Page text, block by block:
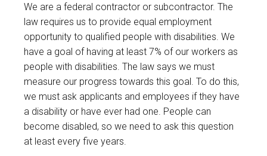
We are a federal contractor or subcontractor. The
law requires us to provide equal employment
opportunity to qualified people with disabilities. We
have a goal of having at least 7% of our workers as
people with disabilities. The law says we must
measure our progress towards this goal. To do this,
we must ask applicants and employees if they have
a disability or have ever had one. People can
become disabled, so we need to ask this question
at least every five years.